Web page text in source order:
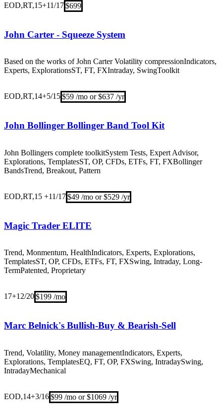
EOD,RT,15+11/17$699
John Carter - Squeeze System
Based on the works of John Carter Volatility compressionIndicators,
Experts, ExplorationsST, FT, FXIntraday, SwingToolkit
EOD,RT,14+5/15$59 /mo or $637 /yr
John Bollinger Bollinger Band Tool Kit
John Bollingers complete toolkitSystem Tests, Expert Advisor,
Explorations, TemplatesST, OP, CFDs, ETFs, FT, FXBollinger
BandsTrend, Breakout, Pattern
EOD,RT,15 +11/17$49 /mo or $529 /yr
Magic Trader ELITE
Trend, Monmentum, HealthIndicators, Experts, Explorations,
TemplatesST, OP, CFDs, ETFs, FT, FXSwing, Intraday, Long-
TermPatented, Proprietary
17+12/20$199 /mo
Marc Belnick's Bullish-Buy & Bearish-Sell
Trend, Volatility, Money managementIndicators, Experts,
Explorations, TemplatesEQ, FT, OP, FXSwing, IntradaySwing,
IntradayMechanical
EOD,14+3/16$99 /mo or $1069 /yr